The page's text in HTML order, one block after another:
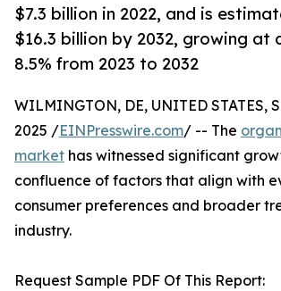
$7.3 billion in 2022, and is
$16.3 billion by 2032, growing at
8.5% from 2023 to 2032
WILMINGTON, DE, UNITED STATES,
2025 /EINPresswire.com/ -- The
market has witnessed significant
confluence of factors that align with
consumer preferences and broader
industry.
Request Sample PDF Of This Report: